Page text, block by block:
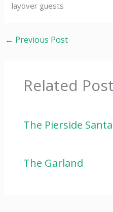
layover guests
← Previous Post
Related
The Pierside
The Garland